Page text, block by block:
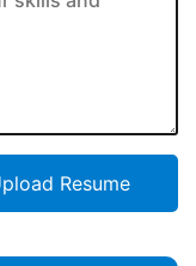
Resume